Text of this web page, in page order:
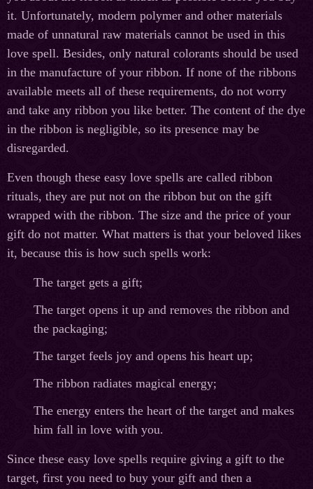
it. Unfortunately, modern polymer and other materials
made of unnatural raw materials cannot be used in this
love spell. Besides, only natural colorants should be used
in the manufacture of your ribbon. If none of the ribbons
available meets all of these requirements, do not worry
and take any ribbon you like better. The content of the dye
in the ribbon is negligible, so its presence may be
disregarded.
Even though these easy love spells are called ribbon
rituals, they are put not on the ribbon but on the gift
wrapped with the ribbon. The size and the price of your
gift do not matter. What matters is that your beloved likes
it, because this is how such spells work:
The target gets a gift;
The target opens it up and removes the ribbon and
the packaging;
The target feels joy and opens his heart up;
The ribbon radiates magical energy;
The energy enters the heart of the target and makes
him fall in love with you.
Since these easy love spells require giving a gift to the
target, first you need to buy your gift and then a